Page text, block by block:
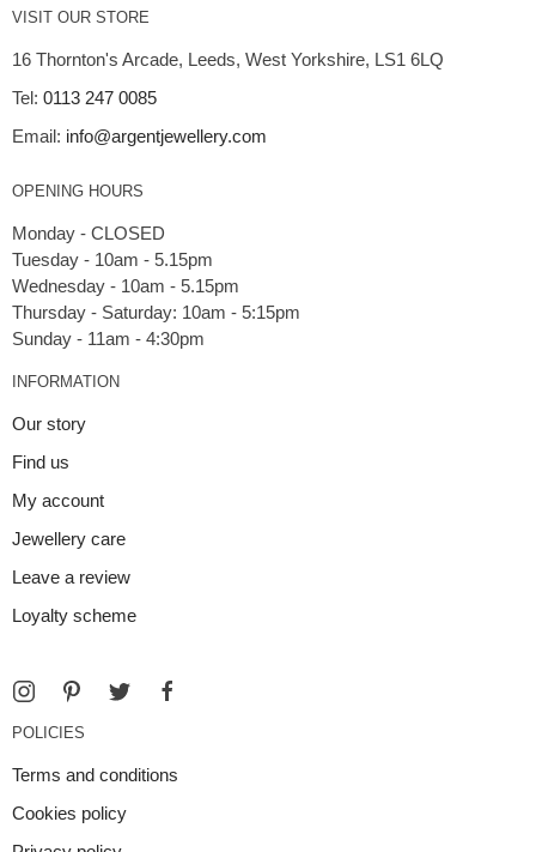
VISIT OUR STORE
16 Thornton's Arcade, Leeds, West Yorkshire, LS1 6LQ
Tel: 0113 247 0085
Email: info@argentjewellery.com
OPENING HOURS
Monday - CLOSED
Tuesday - 10am - 5.15pm
Wednesday - 10am - 5.15pm
Thursday - Saturday: 10am - 5:15pm
INFORMATION
Our story
Find us
My account
Jewellery care
Leave a review
Loyalty scheme
POLICIES
Terms and conditions
Cookies policy